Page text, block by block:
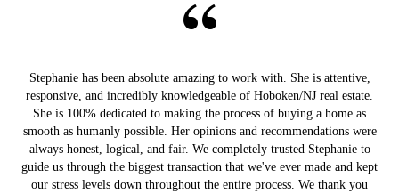
Stephanie has been absolute amazing to work with. She is attentive,
responsive, and incredibly knowledgeable of Hoboken/NJ real estate.
She is 100% dedicated to making the process of buying a home as
smooth as humanly possible. Her opinions and recommendations were
always honest, logical, and fair. We completely trusted Stephanie to
guide us through the biggest transaction that we've ever made and kept
our stress levels down throughout the entire process. We thank you